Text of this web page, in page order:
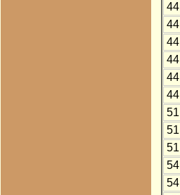
44
44
44
44
44
44
51
51
51
54
54